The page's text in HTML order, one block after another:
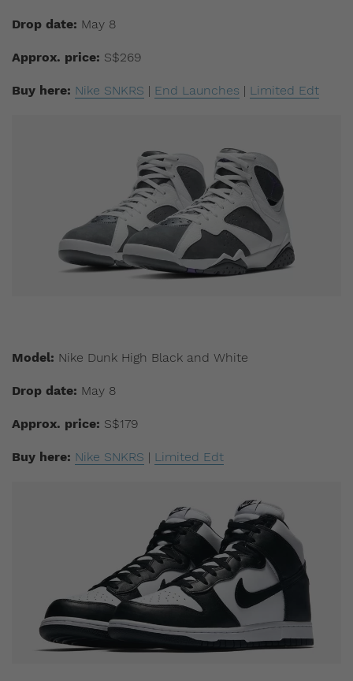
Drop date: May 8
Approx. price: S$269
Buy here: Nike SNKRS | End Launches | Limited Edt
Model: Nike Dunk High Black and White
Drop date: May 8
Approx. price: S$179
Buy here: Nike SNKRS | Limited Edt